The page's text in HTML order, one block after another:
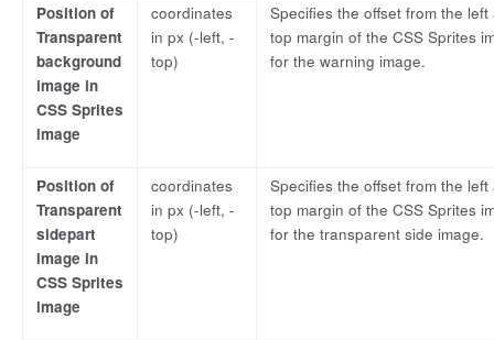
Position of
Transparent
background
image in
CSS Sprites
image
coordinates
in px (-left, -
top)
Specifies the offset from the left
top margin of the CSS Sprites
for the warning image.
Position of
Transparent
sidepart
image in
CSS Sprites
image
coordinates
in px (-left, -
top)
Specifies the offset from the left
top margin of the CSS Sprites
for the transparent side image.